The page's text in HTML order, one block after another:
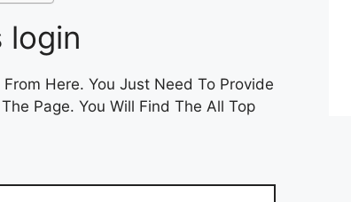
login
From Here. You Just Need To Provide
Page. You Will Find The All Top